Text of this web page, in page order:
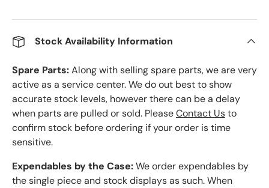
Stock Availability Information
Spare Parts:Along with selling spare parts, we are very
active as a service center. We do out best to show
accurate stock levels, however there can be a delay
when parts are pulled or sold. PleaseContact Usto
confirm stock before ordering if your order is time
sensitive.
Expendables by the Case:We order expendables by
the single piece and stock displays as such. When